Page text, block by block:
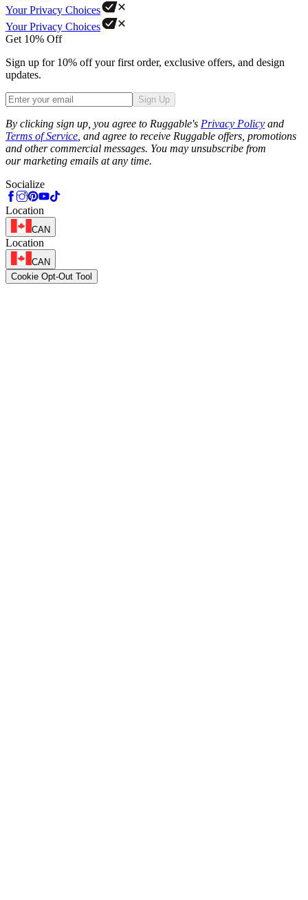
Your Privacy Choices
Your Privacy Choices
Get 10% Off
Sign up for 10% off your first order, exclusive offers, and design
updates.
Sign Up
By clicking sign up, you agree to Ruggable's Privacy Policy and
Terms of Service , and agree to receive Ruggable offers, promotions
and other commercial messages. You may unsubscribe from
our marketing emails at any time.
Socialize
Location
CAN
Location
CAN
Cookie Opt-Out Tool